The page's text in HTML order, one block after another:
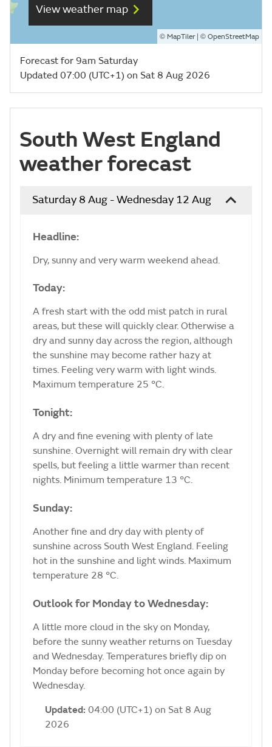
View weather map
© MapTiler| © OpenStreetMap
Forecast for 9am Saturday
Updated 07:00 (UTC+1) on Sat 8 Aug 2026
South West England
weather forecast
Saturday 8 Aug - Wednesday 12 Aug
Headline:
Dry, sunny and very warm weekend ahead.
Today:
A fresh start with the odd mist patch in rural
areas, but these will quickly clear. Otherwise a
dry and sunny day across the region, although
the sunshine may become rather hazy at
times. Feeling very warm with light winds.
Maximum temperature 25 °C.
Tonight:
A dry and fine evening with plenty of late
sunshine. Overnight will remain dry with clear
spells, but feeling a little warmer than recent
nights. Minimum temperature 13 °C.
Sunday:
Another fine and dry day with plenty of
sunshine across South West England. Feeling
hot in the sunshine and light winds. Maximum
temperature 28 °C.
Outlook for Monday to Wednesday:
A little more cloud in the sky on Monday,
before the sunny weather returns on Tuesday
and Wednesday. Temperatures briefly dip on
Monday before becoming hot once again by
Wednesday.
Updated: 04:00 (UTC+1) on Sat 8 Aug
2026